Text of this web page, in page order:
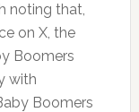
noting that,
on X, the
Boomers
with
Boomers